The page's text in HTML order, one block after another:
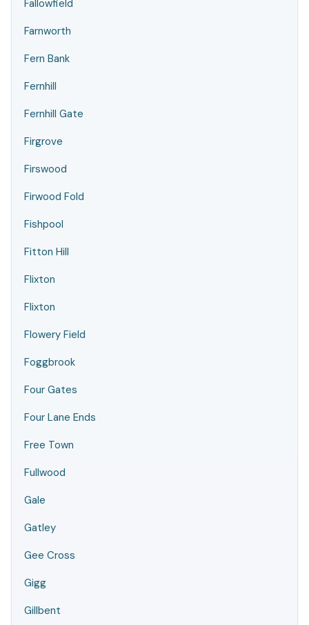
Fallowfield
Farnworth
Fern Bank
Fernhill
Fernhill Gate
Firgrove
Firswood
Firwood Fold
Fishpool
Fitton Hill
Flixton
Flixton
Flowery Field
Foggbrook
Four Gates
Four Lane Ends
Free Town
Fullwood
Gale
Gatley
Gee Cross
Gigg
Gillbent